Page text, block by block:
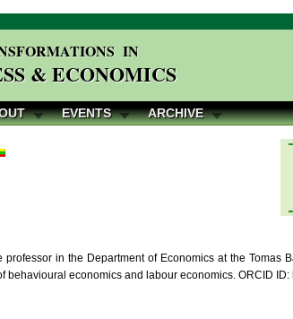
IN
& ECONOMICS
EVENTS ARCHIVE
in the Department of Economics at the Tomas
behavioural economics and labour economics. ORCID